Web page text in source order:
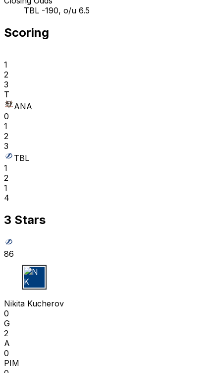
TBL -190, o/u 6.5
Scoring
1
2
3
T
ANA
0
1
2
3
TBL
1
2
1
4
3 Stars
86
N K
Nikita Kucherov
0
G
2
A
0
PIM